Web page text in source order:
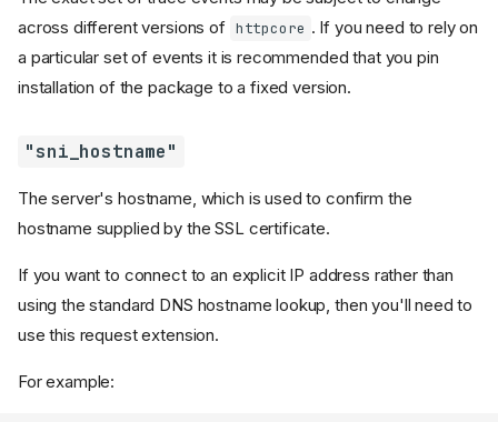
across different versions of httpcore . If you need to rely on
a particular set of events it is recommended that you pin
installation of the package to a fixed version.
"sni_hostname"
The server's hostname, which is used to confirm the
hostname supplied by the SSL certificate.
If you want to connect to an explicit IP address rather than
using the standard DNS hostname lookup, then you'll need to
use this request extension.
For example: